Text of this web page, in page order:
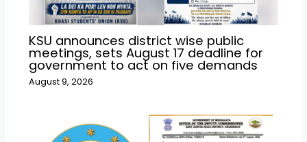
KSU announces district wise public
meetings, sets August 17 deadline for
government to act on five demands
August 9, 2026